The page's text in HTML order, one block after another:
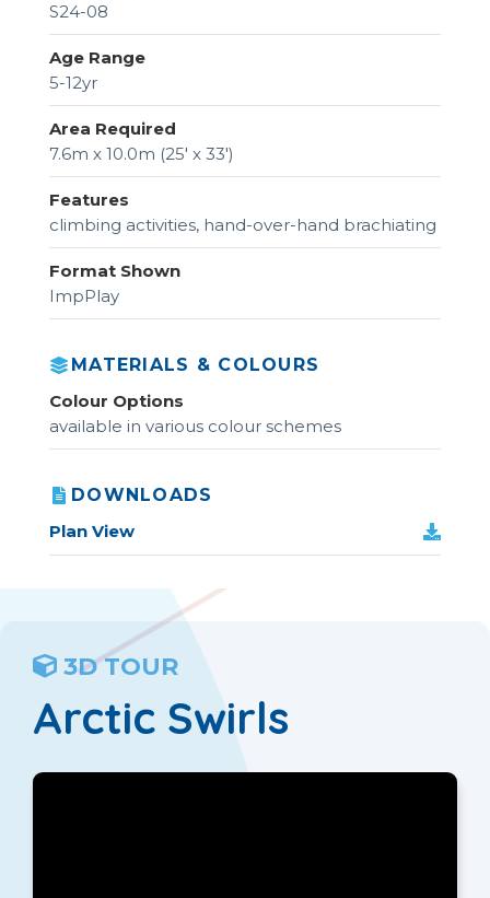
S24-08
Age Range
5-12yr
Area Required
7.6m x 10.0m (25' x 33')
Features
climbing activities, hand-over-hand brachiating
Format Shown
ImpPlay
MATERIALS & COLOURS
Colour Options
available in various colour schemes
DOWNLOADS
Plan View
3D TOUR
Arctic Swirls